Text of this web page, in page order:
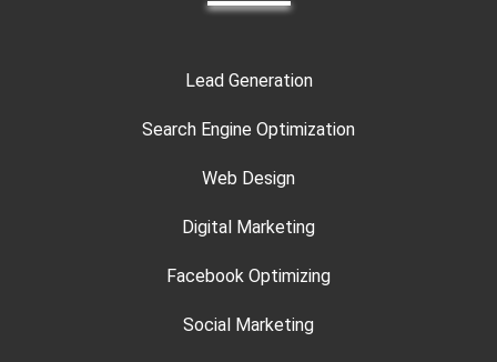
Lead Generation
Search Engine Optimization
Web Design
Digital Marketing
Facebook Optimizing
Social Marketing